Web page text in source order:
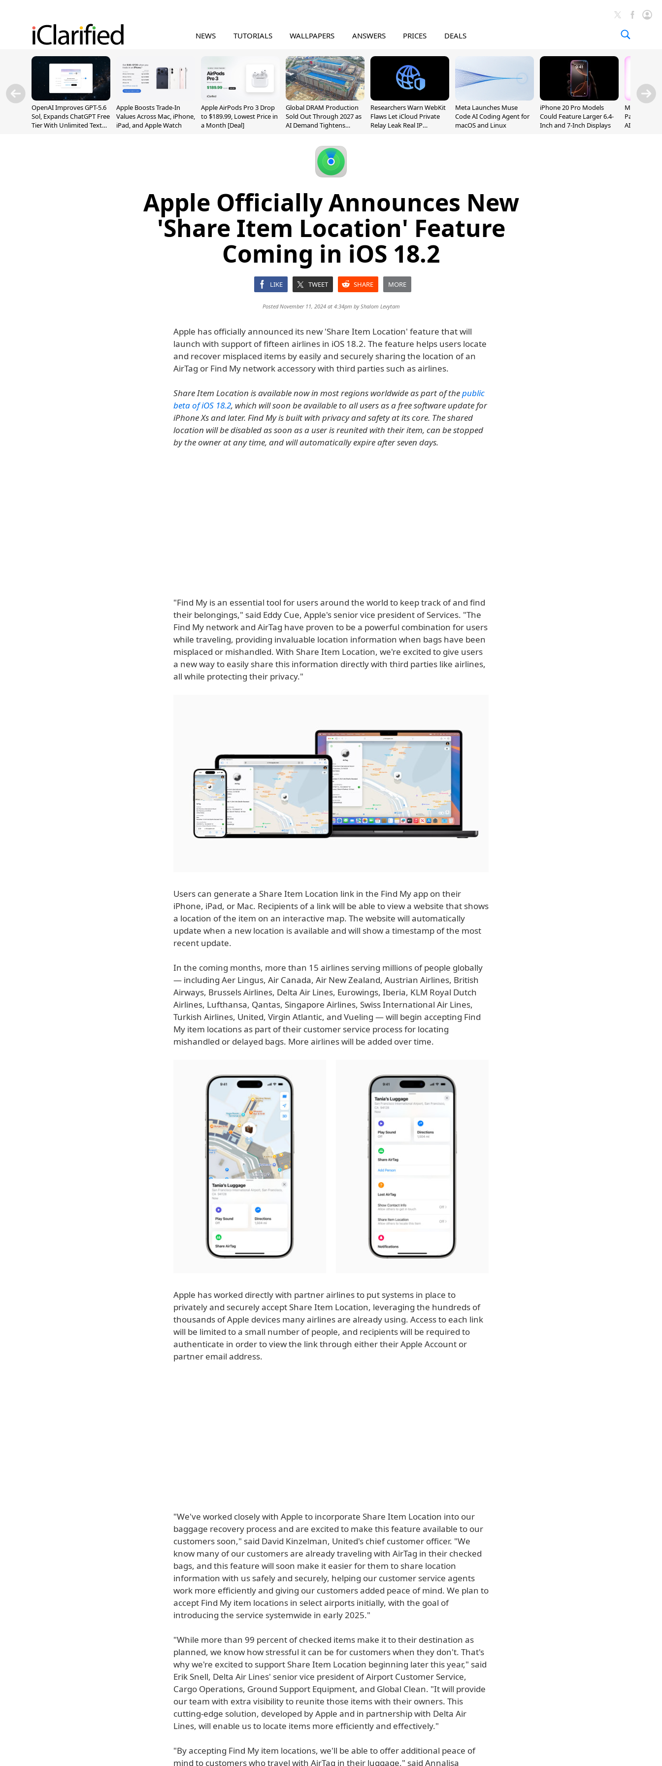
NEWS TUTORIALS WALLPAPERS ANSWERS PRICES DEALS
OpenAI Improves GPT-5.6
Sol, Expands ChatGPT Free
Tier With Unlimited Text
Apple Boosts Trade-In
Values Across Mac, iPhone,
iPad, and Apple Watch
Apple AirPods Pro 3 Drop
to $189.99, Lowest Price in
a Month [Deal]
Global DRAM Production
Sold Out Through 2027 as
AI Demand Tightens
Researchers Warn WebKit
Flaws Let iCloud Private
Relay Leak Real IP
Meta Launches Muse
Code AI Coding Agent for
macOS and Linux
iPhone 20 Pro Models
Could Feature Larger 6.4-
Inch and 7-Inch Displays
MacPaw
Partner to
AI for the
Apple Officially Announces New
'Share Item Location' Feature
Coming in iOS 18.2
LIKE TWEET SHARE MORE
Posted November 11, 2024 at 4:34pm byShalom Levytam
Apple has officially announced its new 'Share Item Location' feature that will
launch with support of fifteen airlines in iOS 18.2. The feature helps users locate
and recover misplaced items by easily and securely sharing the location of an
AirTag or Find My network accessory with third parties such as airlines.
Share Item Location is available now in most regions worldwide as part of thepublic
beta of iOS 18.2, which will soon be available to all users as a free software update for
iPhone Xs and later. Find My is built with privacy and safety at its core. The shared
location will be disabled as soon as a user is reunited with their item, can be stopped
by the owner at any time, and will automatically expire after seven days.
"Find My is an essential tool for users around the world to keep track of and find
their belongings," said Eddy Cue, Apple's senior vice president of Services. "The
Find My network and AirTag have proven to be a powerful combination for users
while traveling, providing invaluable location information when bags have been
misplaced or mishandled. With Share Item Location, we're excited to give users
a new way to easily share this information directly with third parties like airlines,
all while protecting their privacy."
Users can generate a Share Item Location link in the Find My app on their
iPhone, iPad, or Mac. Recipients of a link will be able to view a website that shows
a location of the item on an interactive map. The website will automatically
update when a new location is available and will show a timestamp of the most
recent update.
In the coming months, more than 15 airlines serving millions of people globally
— including Aer Lingus, Air Canada, Air New Zealand, Austrian Airlines, British
Airways, Brussels Airlines, Delta Air Lines, Eurowings, Iberia, KLM Royal Dutch
Airlines, Lufthansa, Qantas, Singapore Airlines, Swiss International Air Lines,
Turkish Airlines, United, Virgin Atlantic, and Vueling — will begin accepting Find
My item locations as part of their customer service process for locating
mishandled or delayed bags. More airlines will be added over time.
Apple has worked directly with partner airlines to put systems in place to
privately and securely accept Share Item Location, leveraging the hundreds of
thousands of Apple devices many airlines are already using. Access to each link
will be limited to a small number of people, and recipients will be required to
authenticate in order to view the link through either their Apple Account or
partner email address.
"We've worked closely with Apple to incorporate Share Item Location into our
baggage recovery process and are excited to make this feature available to our
customers soon," said David Kinzelman, United's chief customer officer. "We
know many of our customers are already traveling with AirTag in their checked
bags, and this feature will soon make it easier for them to share location
information with us safely and securely, helping our customer service agents
work more efficiently and giving our customers added peace of mind. We plan to
accept Find My item locations in select airports initially, with the goal of
introducing the service systemwide in early 2025."
"While more than 99 percent of checked items make it to their destination as
planned, we know how stressful it can be for customers when they don't. That's
why we're excited to support Share Item Location beginning later this year," said
Erik Snell, Delta Air Lines' senior vice president of Airport Customer Service,
Cargo Operations, Ground Support Equipment, and Global Clean. "It will provide
our team with extra visibility to reunite those items with their owners. This
cutting-edge solution, developed by Apple and in partnership with Delta Air
Lines, will enable us to locate items more efficiently and effectively."
"By accepting Find My item locations, we'll be able to offer additional peace of
mind to customers who travel with AirTag in their luggage," said Annalisa